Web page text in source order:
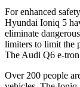
For enhanced
Hyundai Ioniq 5
eliminate
limiters to limit the
The Audi Q6 e-tron
Over 200 people